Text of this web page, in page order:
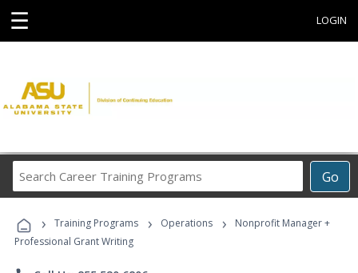
☰ LOGIN
Go
Career
Programs
› Training Programs › Operations ›
Nonprofit Manager +
Professional Grant Writing